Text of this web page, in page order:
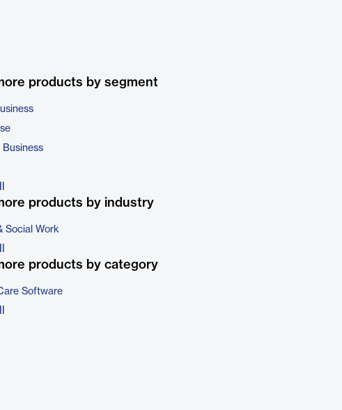
products by segment
Business
products by industry
Social Work
products by category
Software